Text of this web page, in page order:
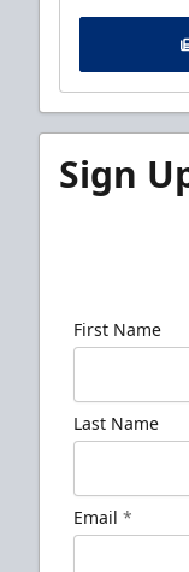
Sign
First Name
Last Name
Email *